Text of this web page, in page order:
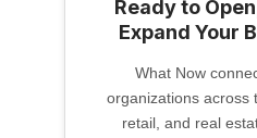
Ready to
Expand Your
What Now
organizations across
retail, and real